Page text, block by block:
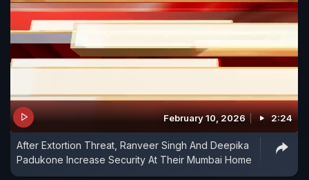
February 10, 2026 2:24
After Extortion Threat, Ranveer Singh And Deepika
Padukone Increase Security At Their Mumbai Home